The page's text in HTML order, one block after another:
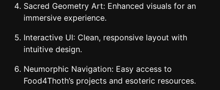
Sacred Geometry Art: Enhanced visuals for an
immersive experience.
Interactive UI: Clean, responsive layout with
intuitive design.
Neumorphic Navigation: Easy access to
Food4Thoth’s projects and esoteric resources.